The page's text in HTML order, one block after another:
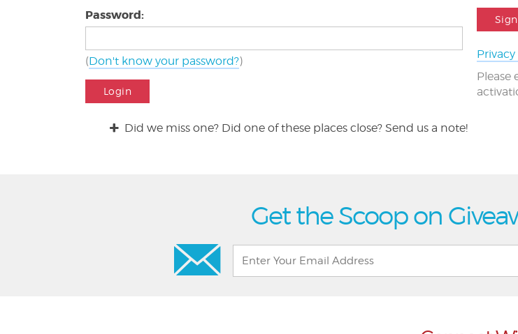
Password:
(Don't know your password?)
Login
Please
Did we miss one? Did one of these places close? Send us a note!
Get the Scoop on